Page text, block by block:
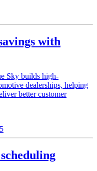
with
Sky builds high-
dealerships, helping
better customer